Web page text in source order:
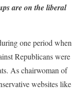
are on the liberal
one period when
Republicans were
As chairwoman of
websites like